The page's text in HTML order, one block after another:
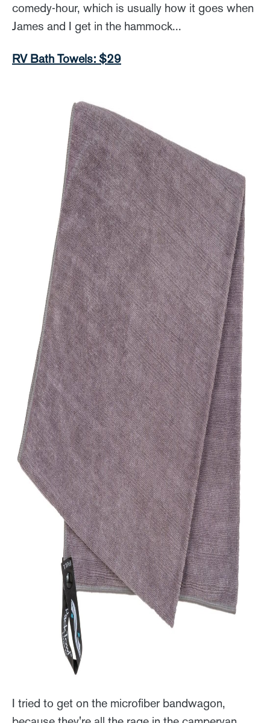
comedy-hour, which is usually how it goes when
James and I get in the hammock...
RV Bath Towels: $29
I tried to get on the microfiber bandwagon,